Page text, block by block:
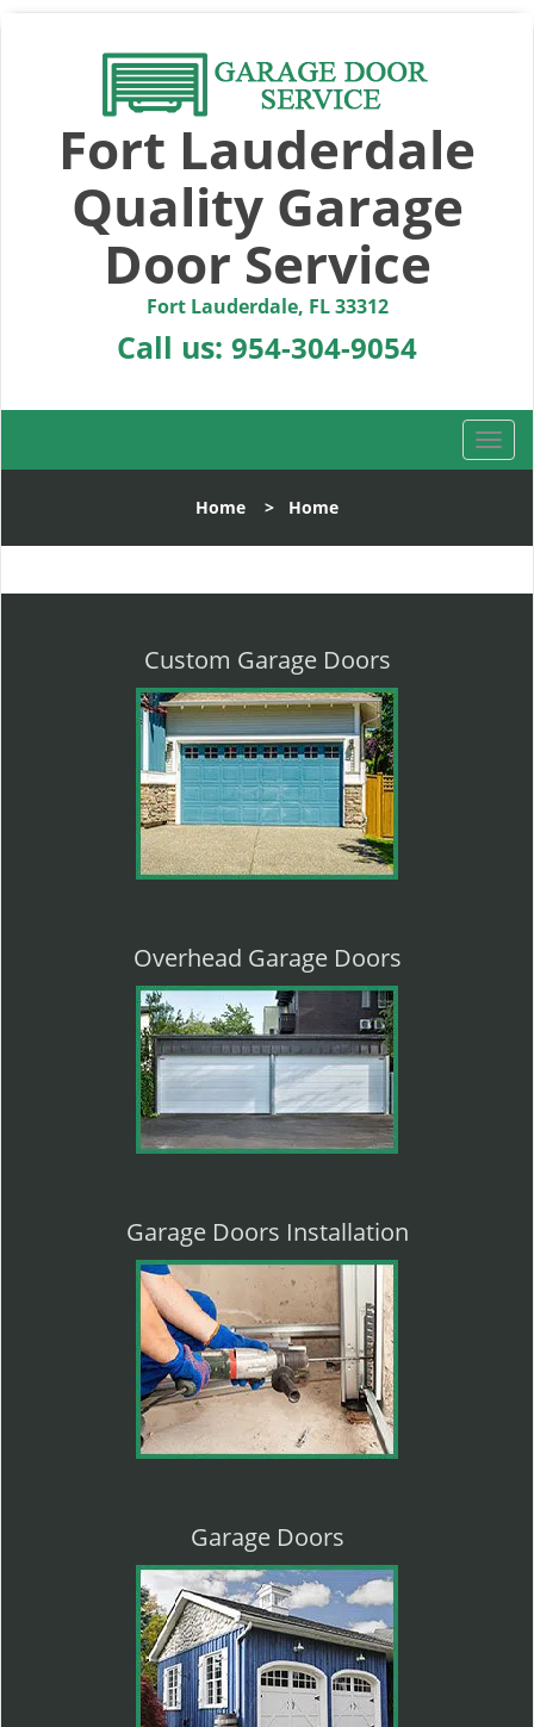
Fort Lauderdale
Quality Garage
Door Service
Fort Lauderdale, FL 33312
Call us: 954-304-9054
T
o
l
n
Home > Home
Custom Garage Doors
Overhead Garage Doors
Garage Doors Installation
Garage Doors